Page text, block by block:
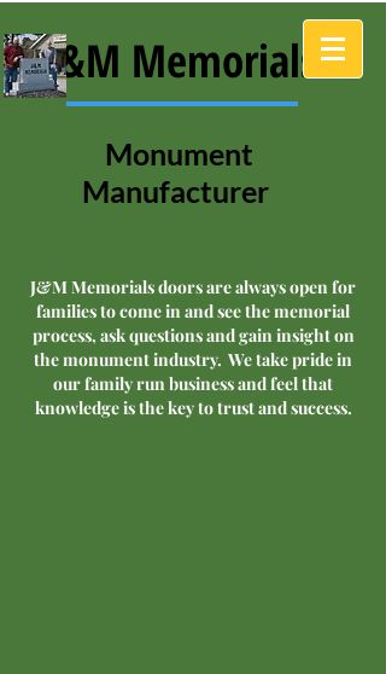
J&M Memorials
Monument
Manufacturer
J&M Memorials doors are always open for
families to come in and see the memorial
process, ask questions and gain insight on
the monument industry. We take pride in
our family run business and feel that
knowledge is the key to trust and success.